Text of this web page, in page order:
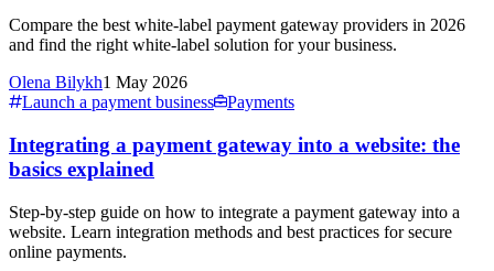
Compare the best white-label payment gateway providers in 2026
and find the right white-label solution for your business.
Olena Bilykh1 May 2026
Launch a payment business
Payments
Integrating a payment gateway into a website: the
basics explained
Step-by-step guide on how to integrate a payment gateway into a
website. Learn integration methods and best practices for secure
online payments.